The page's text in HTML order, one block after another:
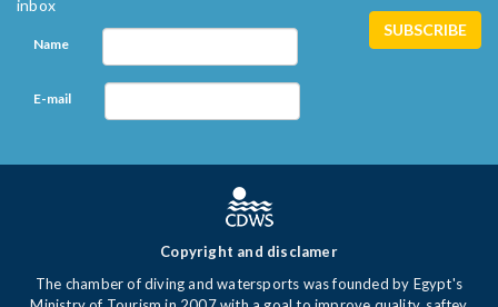
inbox
Name
E-mail
Copyright and disclamer
The chamber of diving and watersports was founded by Egypt's